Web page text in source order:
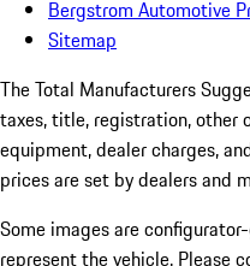
Bergstrom Automotive
Sitemap
The Total Manufacturers
taxes, title, registration, other
equipment, dealer charges,
prices are set by dealers and
Some images are
represent the vehicle. Please